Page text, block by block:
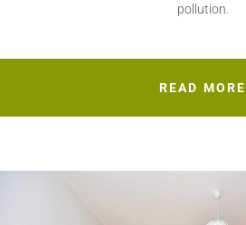
pollution.
READ MORE